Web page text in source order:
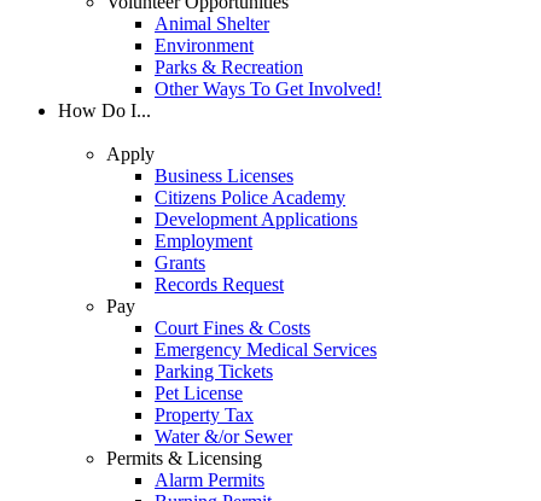
Animal Shelter
Environment
Parks & Recreation
Other Ways To Get Involved!
How Do I...
Apply
Business Licenses
Citizens Police Academy
Development Applications
Employment
Grants
Records Request
Pay
Court Fines & Costs
Emergency Medical Services
Parking Tickets
Pet License
Property Tax
Water &/or Sewer
Permits & Licensing
Alarm Permits